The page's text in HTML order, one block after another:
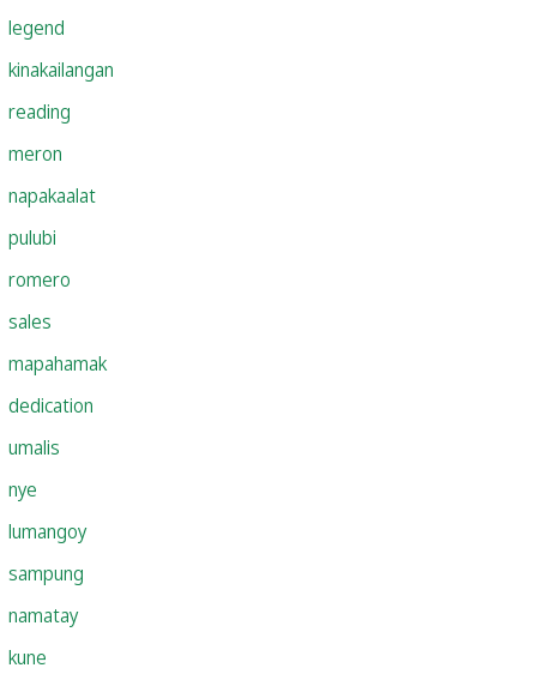
legend
kinakailangan
reading
meron
napakaalat
pulubi
romero
sales
mapahamak
dedication
umalis
nye
lumangoy
sampung
namatay
kune